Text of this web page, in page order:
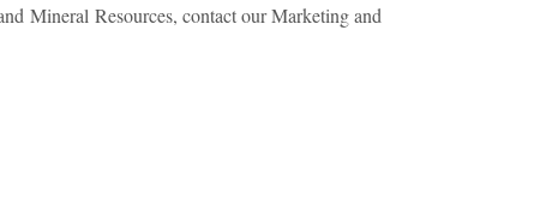
Mineral Resources, contact our Marketing and